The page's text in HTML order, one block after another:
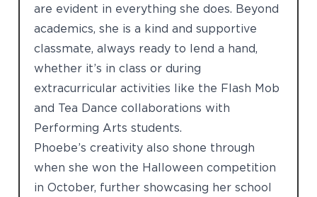
are evident in everything she does. Beyond
academics, she is a kind and supportive
classmate, always ready to lend a hand,
whether it’s in class or during
extracurricular activities like the Flash Mob
and Tea Dance collaborations with
Performing Arts students.
Phoebe’s creativity also shone through
when she won the Halloween competition
in October, further showcasing her school